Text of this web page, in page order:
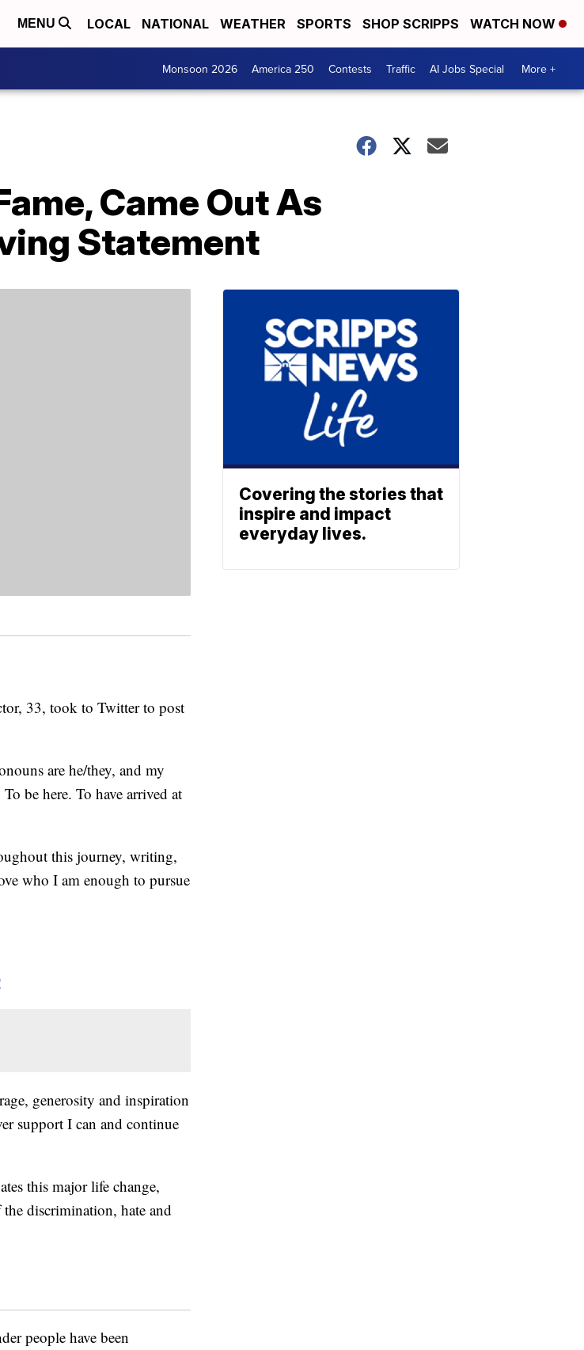
MENU LOCAL NATIONAL WEATHER SPORTS SHOP SCRIPPS WATCH NOW
Monsoon 2026 America 250 Contests Traffic AI Jobs Special More +
Came Out As
Statement
33, took to Twitter to post
are he/they, and my
be here. To have arrived at
this journey, writing,
who I am enough to pursue
generosity and inspiration
support I can and continue
this major life change,
discrimination, hate and
people have been
Covering the stories that
inspire and impact
everyday lives.